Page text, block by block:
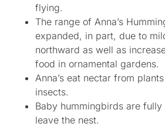
flying.
The range of Anna’s
expanded, in part, due to
northward as well as
food in ornamental gardens.
Anna’s eat nectar from
insects.
Baby hummingbirds are
leave the nest.